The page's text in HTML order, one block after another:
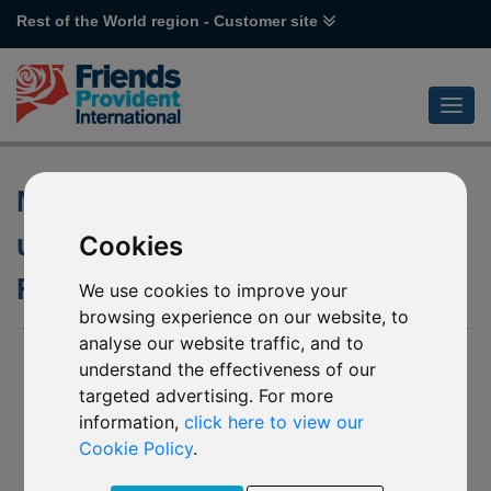
Cookies
We use cookies to improve your
browsing experience on our website, to
analyse our website traffic, and to
understand the effectiveness of our
targeted advertising. For more
information,click here to view our
Cookie Policy.
Rest of the World region - Customer site
Notification of changes to the
underlying funds of various
First State funds
17 July 2020
- R30 First State Asian Equity Plus
- R31 First State Greater China Growth